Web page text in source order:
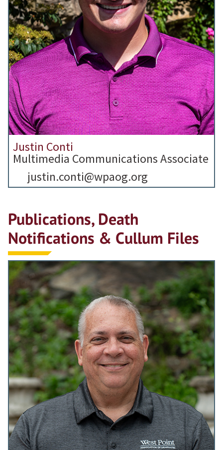
Justin Conti
Multimedia Communications Associate
justin.conti@wpaog.org
Publications, Death
Notifications & Cullum Files